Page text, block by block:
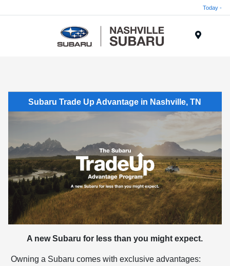
Today -
Subaru Trade Up Advantage in Nashville, TN
A new Subaru for less than you might expect.
Owning a Subaru comes with exclusive advantages: